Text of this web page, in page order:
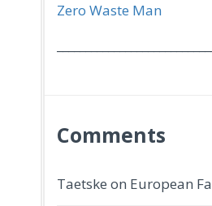
Zero Waste Man
Comments
Taetske on European